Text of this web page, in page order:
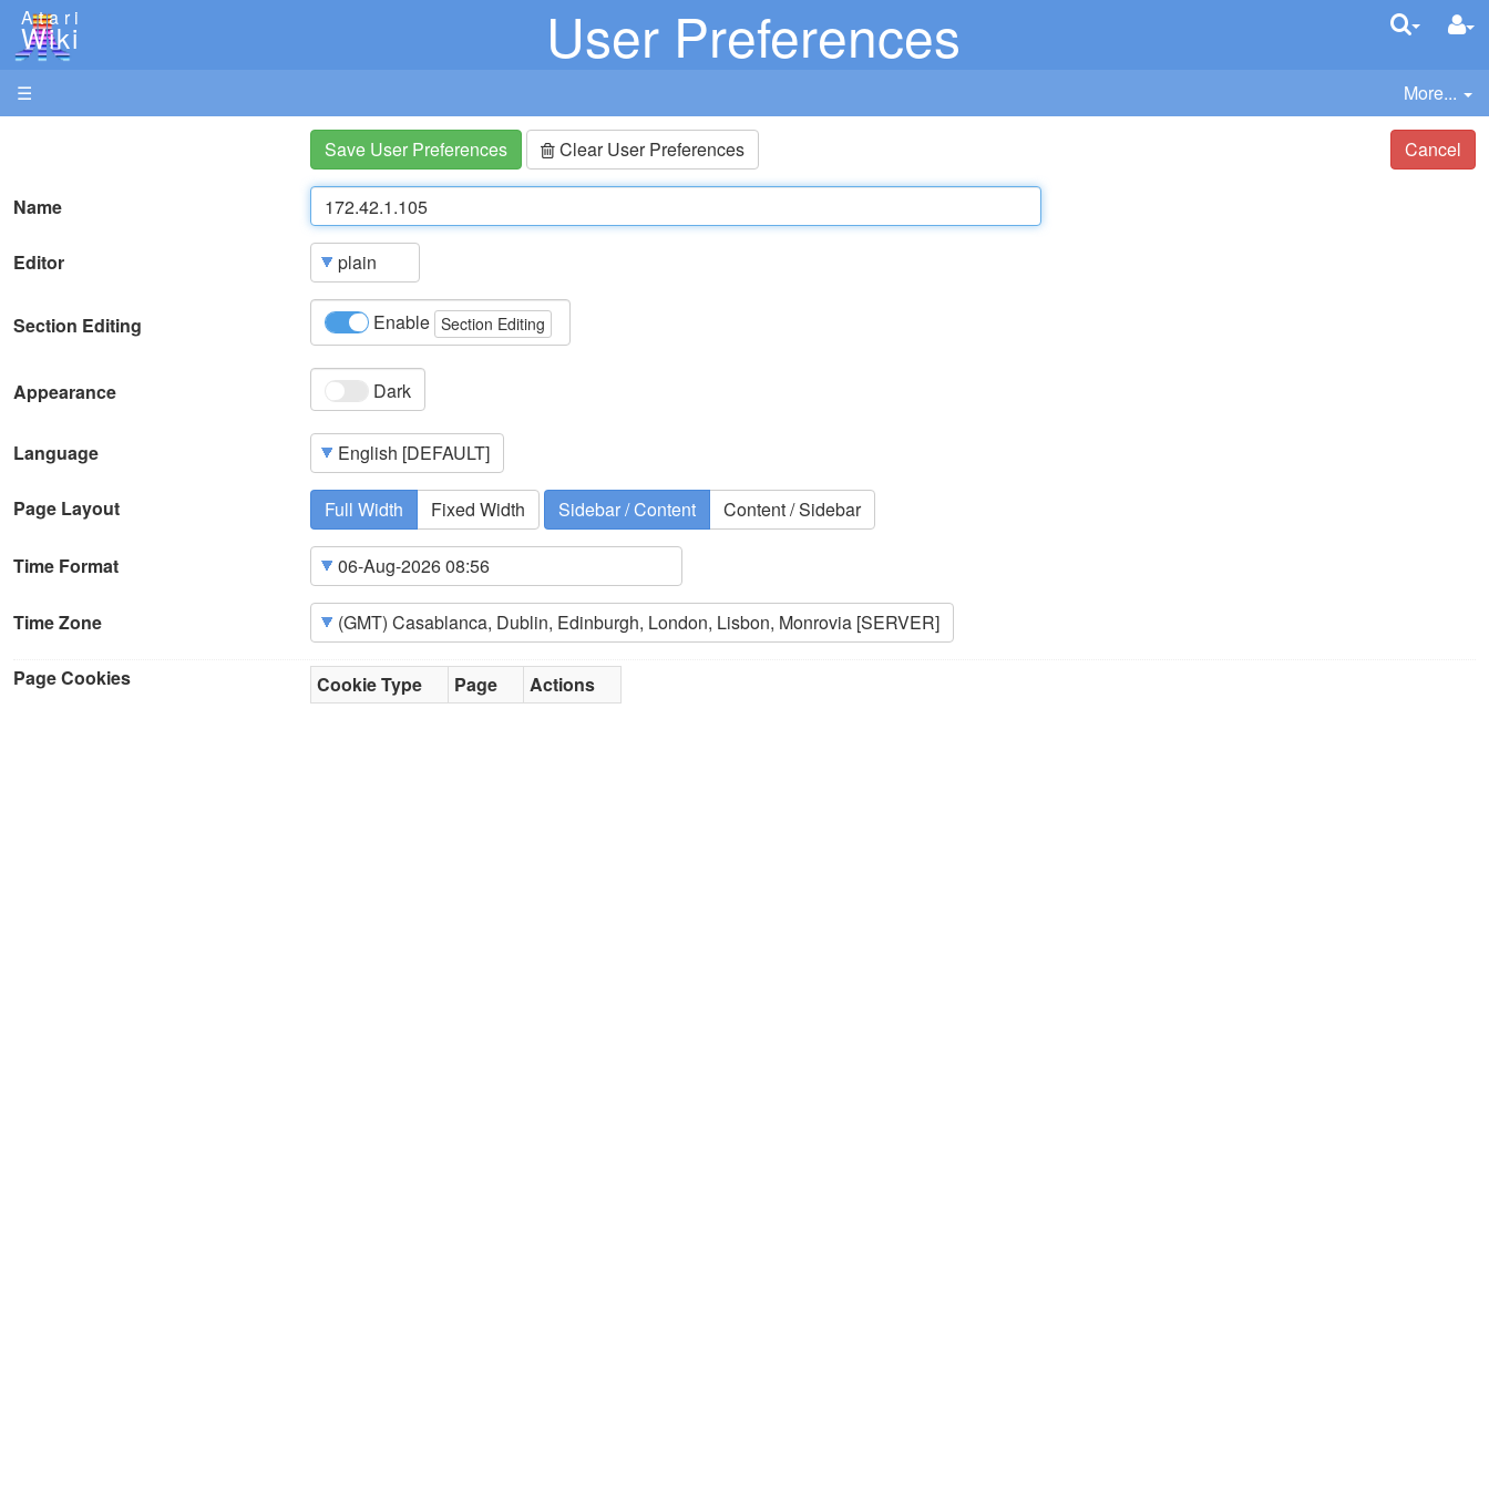
Atari
Wiki User Preferences
☰ More...
Save User Preferences Clear User Preferences Cancel
Name
Editor
Section Editing Enable Section Editing
Appearance Dark
Language
Page Layout Full Width Fixed Width Sidebar / Content Content / Sidebar
Time Format
Time Zone
Page Cookies Cookie Type Page Actions